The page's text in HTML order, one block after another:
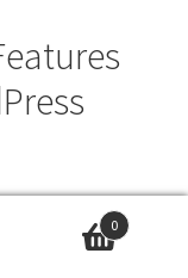
it provides
0